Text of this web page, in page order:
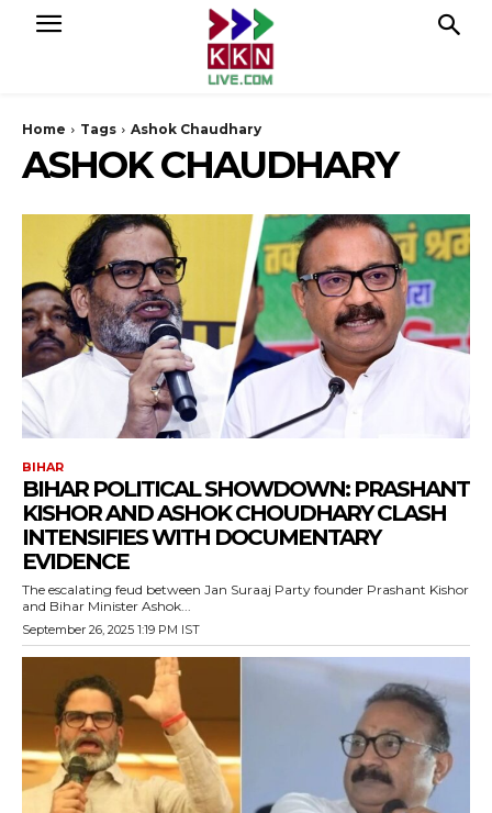
Home Tags Ashok Chaudhary
ASHOK CHAUDHARY
BIHAR
BIHAR POLITICAL SHOWDOWN: PRASHANT
KISHOR AND ASHOK CHOUDHARY CLASH
INTENSIFIES WITH DOCUMENTARY
EVIDENCE
The escalating feud between Jan Suraaj Party founder Prashant Kishor
and Bihar Minister Ashok...
September 26, 2025 1:19 PM IST